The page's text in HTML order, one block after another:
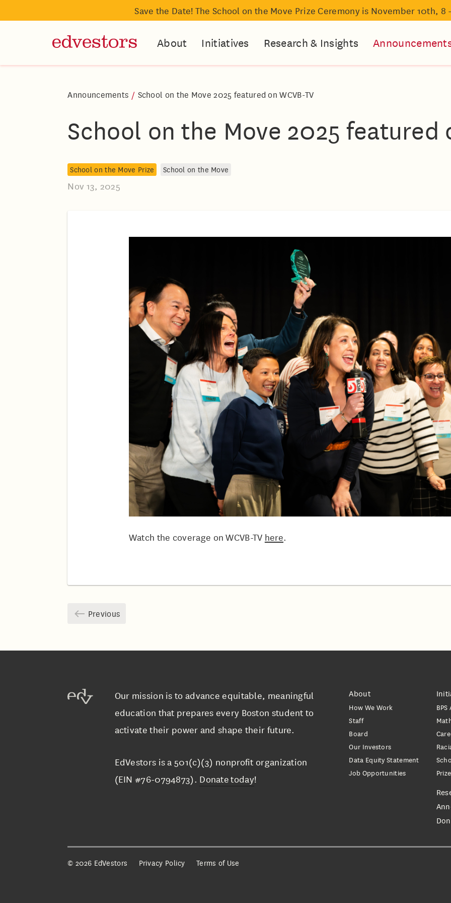
Save the Date! The School on the Move Prize Ceremony is November 10th, 8
About Initiatives Research & Insights
Announcements / School on the Move 2025 featured on WCVB-TV
School on the Move 2025 featured
School on the Move Prize School on the Move
Nov 13, 2025
Watch the coverage on WCVB-TV here.
Previous
Our mission is to advance equitable, meaningful
education that prepares every Boston student to
activate their power and shape their future.
EdVestors is a 501(c)(3) nonprofit organization
(EIN #76-0794873). Donate today!
About
How We Work
Staff
Board
Our Investors
Data Equity Statement
Job Opportunities
Prize
©2026 EdVestors Privacy Policy Terms of Use